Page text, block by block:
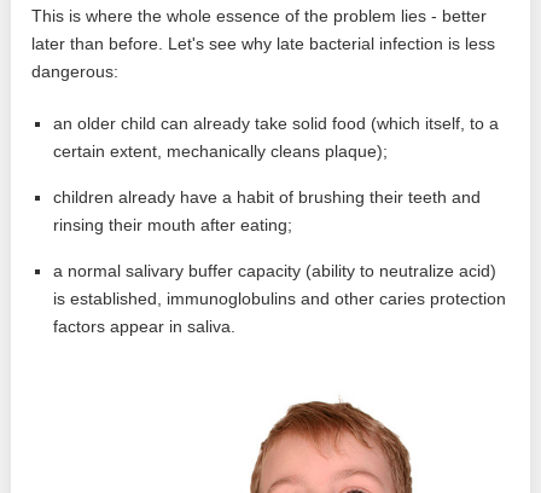
This is where the whole essence of the problem lies - better
later than before. Let's see why late bacterial infection is less
dangerous:
an older child can already take solid food (which itself, to a
certain extent, mechanically cleans plaque);
children already have a habit of brushing their teeth and
rinsing their mouth after eating;
a normal salivary buffer capacity (ability to neutralize acid)
is established, immunoglobulins and other caries protection
factors appear in saliva.